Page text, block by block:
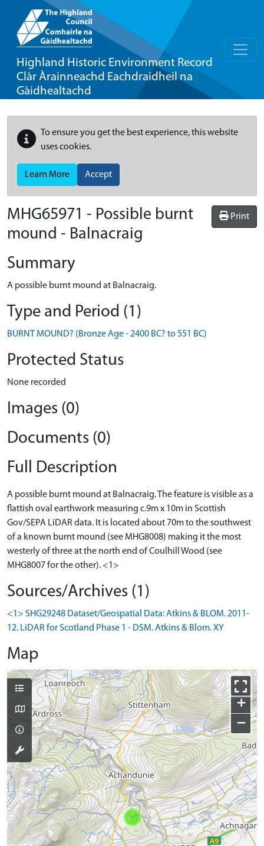
Highland Historic Environment Record
Clàr Àrainneachd Eachdraidheil na
Gàidhealtachd
To ensure you get the best experience, this website
uses cookies.
Learn More Accept
Print
MHG65971 - Possible burnt
mound - Balnacraig
Summary
A possible burnt mound at Balnacraig.
Type and Period (1)
BURNT MOUND? (Bronze Age - 2400 BC? to 551 BC)
Protected Status
None recorded
Images (0)
Documents (0)
Full Description
A possible burnt mound at Balnacraig. The feature is visible as a
flattish oval earthwork measuring c.9m x 10m in Scottish
Gov/SEPA LiDAR data. It is located about 70m to the southwest
of a known burnt mound (see MHG8008) making it the most
westerly of three at the north end of Coulhill Wood (see
MHG8007 for the other). <1>
Sources/Archives (1)
<1> SHG29248 Dataset/Geospatial Data: Atkins & BLOM. 2011-
12. LiDAR for Scotland Phase 1 - DSM. Atkins & Blom. XY
Map
+
−